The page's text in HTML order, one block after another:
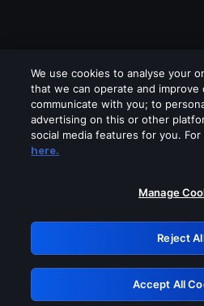
Please turn off any
GRN:
We use cookies to analyse your
that we can operate and improve
communicate with you; to
advertising on this or other
social media features for you.
here.
Manage
Reject
Accept All